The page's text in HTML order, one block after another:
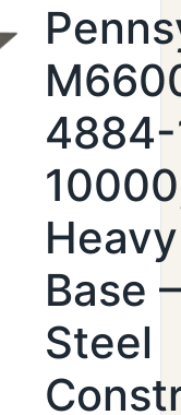
4884-
Base
Steel